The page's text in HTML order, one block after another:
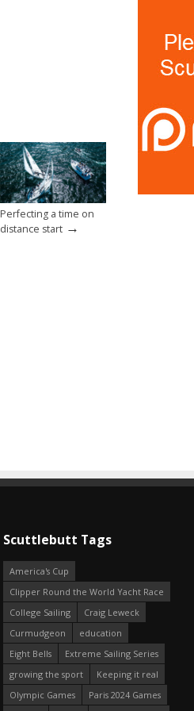
Perfecting a time on
distance start →
Scuttlebutt Tags
America's Cup
Clipper Round the World Yacht Race
College Sailing
Craig Leweck
Curmudgeon
education
Eight Bells
Extreme Sailing Series
growing the sport
Keeping it real
Olympic Games
Paris 2024 Games